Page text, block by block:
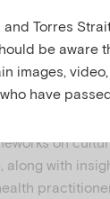
and
in
responsive
on
along with
and Torres
be aware
images,
have